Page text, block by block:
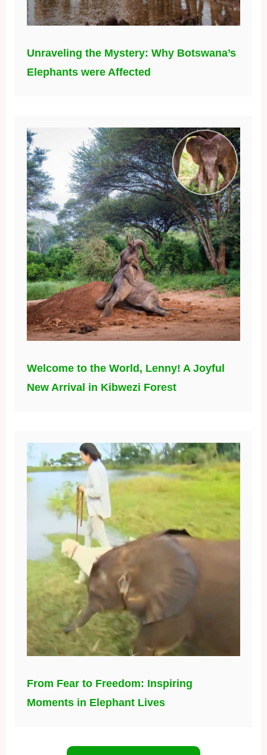
Unraveling the Mystery: Why Botswana’s
Elephants were Affected
Welcome to the World, Lenny! A Joyful
New Arrival in Kibwezi Forest
From Fear to Freedom: Inspiring
Moments in Elephant Lives